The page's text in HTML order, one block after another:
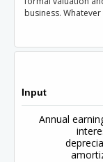
business.
Input
Annual